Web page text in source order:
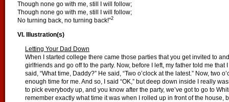
Though none go with me, still I will follow;
Though none go with me, still I will follow;
No turning back, no turning back!”2
VI. Illustration(s)
Letting Your Dad Down
When I started college there came those parties that you get invited to
girlfriends and go off to the party. Now, before I left, my father told me that
said, “What time, Daddy?” He said, “Two o’clock at the latest.” Now, two
enough time for me. And so, I said “OK,” but deep down inside I really
to pick everybody up, and you know after the party, we’ve got to go to
remember exactly what time it was when I rolled up in front of the house,